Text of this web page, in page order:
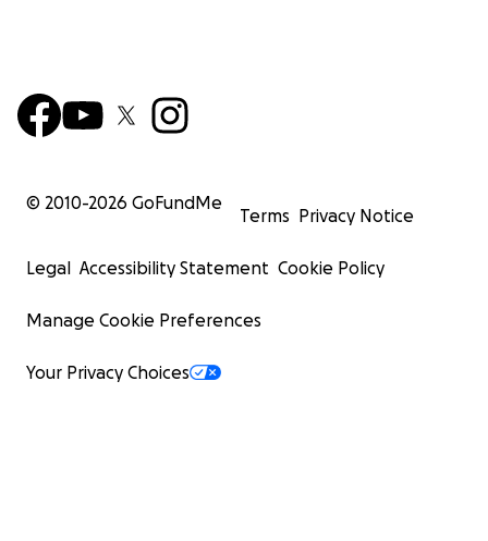
© 2010-2026 GoFundMe
Terms Privacy Notice
Legal Accessibility Statement Cookie Policy
Manage Cookie Preferences
Your Privacy Choices